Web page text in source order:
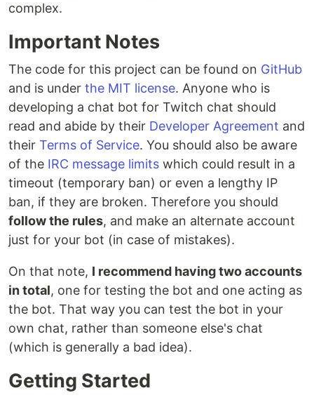
complex.
Important Notes
The code for this project can be found on GitHub
and is under the MIT license. Anyone who is
developing a chat bot for Twitch chat should
read and abide by their Developer Agreement and
their Terms of Service. You should also be aware
of the IRC message limits which could result in a
timeout (temporary ban) or even a lengthy IP
ban, if they are broken. Therefore you should
follow the rules, and make an alternate account
just for your bot (in case of mistakes).
On that note, I recommend having two accounts
in total, one for testing the bot and one acting as
the bot. That way you can test the bot in your
own chat, rather than someone else's chat
(which is generally a bad idea).
Getting Started